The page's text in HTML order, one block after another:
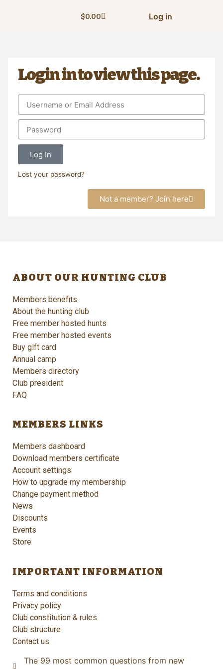
$0.00 Log in
Login in to view this page.
Log In
Lost your password?
Not a member? Join here
ABOUT OUR HUNTING CLUB
Members benefits
About the hunting club
Free member hosted hunts
Free member hosted events
Buy gift card
Annual camp
Members directory
Club president
FAQ
MEMBERS LINKS
Members dashboard
Download members certificate
Account settings
How to upgrade my membership
Change payment method
News
Discounts
Events
Store
IMPORTANT INFORMATION
Terms and conditions
Privacy policy
Club constitution & rules
Club structure
Contact us
The 99 most common questions from new